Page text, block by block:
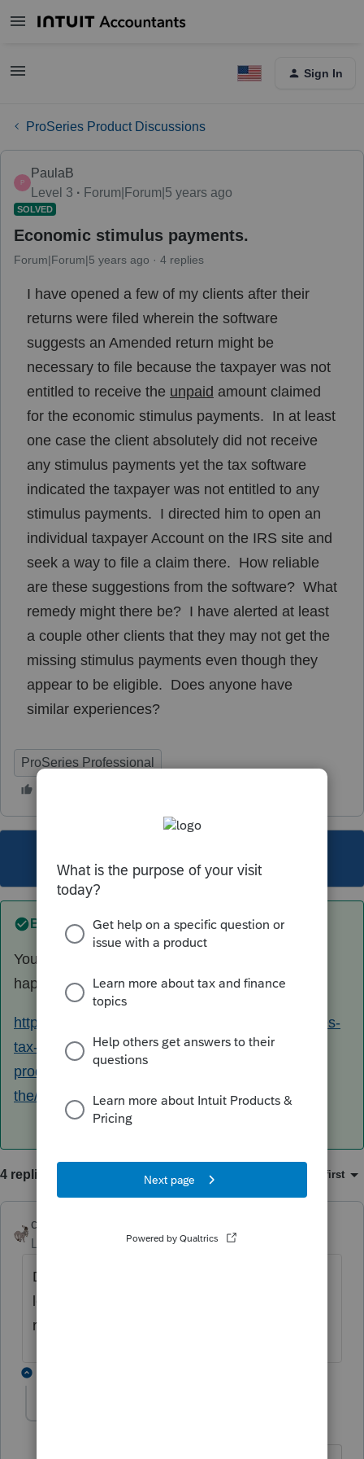
Sign In
ProSeries Product Discussions
P
PaulaB
Level 3
Forum|Forum|5 years ago
SOLVED
Economic stimulus payments.
Forum|Forum|5 years ago 4 replies
I have opened a few of my clients after their
returns were filed wherein the software
suggests an Amended return might be
necessary to file because the taxpayer was not
entitled to receive the unpaid amount claimed
for the economic stimulus payments. In at least
one case the client absolutely did not receive
any stimulus payments yet the tax software
indicated the taxpayer was not entitled to any
stimulus payments. I directed him to open an
individual taxpayer Account on the IRS site and
seek a way to file a claim there. How reliable
are these suggestions from the software? What
remedy might there be? I have alerted at least
a couple other clients that they may not get the
missing stimulus payments even though they
appear to be eligible. Does anyone have
similar experiences?
ProSeries Professional
Best answer byJust-Lisa-Now-
You mean this bogus message thats been
happening since the middle of March?
https://proconnect.intuit.com/community/proseries-
tax-news-updates/discussion/proseries-2020-
produces-message-for-e-filed-returns-with-
the/00/145753
4 replies Oldest first
clr600
Forum|Forum|5 years ago
Did they receive their original refund or a
letter from IRS telling them the refund will be
reduced